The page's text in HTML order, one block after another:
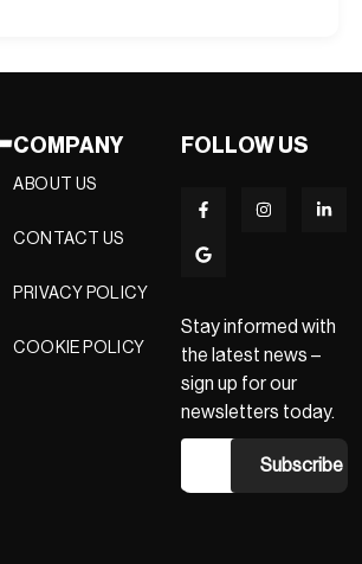
COMPANY
ABOUT US
CONTACT US
PRIVACY POLICY
COOKIE POLICY
FOLLOW US
Stay informed with
the latest news –
sign up for our
newsletters today.